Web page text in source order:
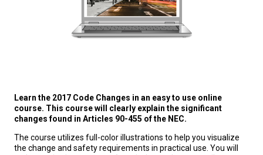
Learn the 2017 Code Changes in an easy to use online
course. This course will clearly explain the significant
changes found in Articles 90-455 of the NEC.
The course utilizes full-color illustrations to help you visualize
the change and safety requirements in practical use. You will